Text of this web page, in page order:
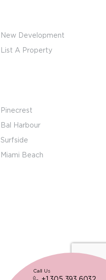
New Development
List A Property
Pinecrest
Bal Harbour
Surfside
Miami Beach
Call Us